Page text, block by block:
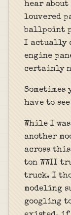
hear
louvered
ballpoint
I actually
engine
certainly
have to
While I
another
across this
ton WWII
truck. I
modeling
googling